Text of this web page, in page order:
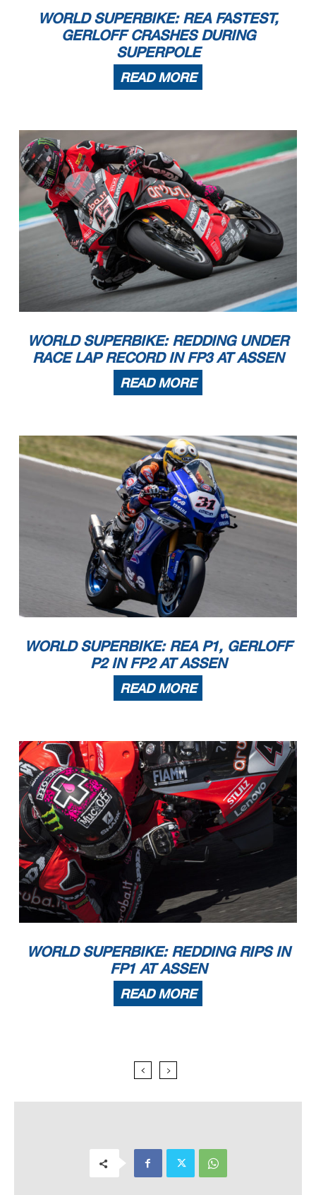
WORLD SUPERBIKE: REA FASTEST,
GERLOFF CRASHES DURING
SUPERPOLE
READ MORE
WORLD SUPERBIKE: REDDING UNDER
RACE LAP RECORD IN FP3 AT ASSEN
READ MORE
WORLD SUPERBIKE: REA P1, GERLOFF
P2 IN FP2 AT ASSEN
READ MORE
WORLD SUPERBIKE: REDDING RIPS IN
FP1 AT ASSEN
READ MORE